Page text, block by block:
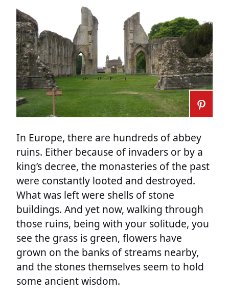
In Europe, there are hundreds of abbey
ruins. Either because of invaders or by a
king’s decree, the monasteries of the past
were constantly looted and destroyed.
What was left were shells of stone
buildings. And yet now, walking through
those ruins, being with your solitude, you
see the grass is green, flowers have
grown on the banks of streams nearby,
and the stones themselves seem to hold
some ancient wisdom.